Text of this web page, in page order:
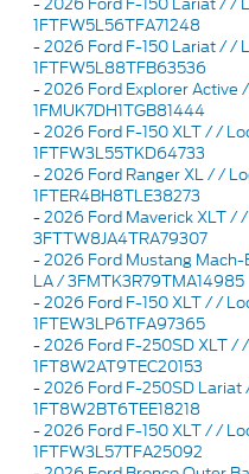
1FTFW5L56TFA71248
-2026 Ford F-150 Lariat / /
1FTFW5L88TFB63536
-2026 Ford Explorer Active
1FMUK7DH1TGB81444
-2026 Ford F-150 XLT / /
1FTFW3L55TKD64733
-2026 Ford Ranger XL / /
1FTER4BH8TLE38273
-2026 Ford Maverick XLT /
3FTTW8JA4TRA79307
-2026 Ford Mustang
LA / 3FMTK3R79TMA14985
-2026 Ford F-150 XLT / /
1FTEW3LP6TFA97365
-2026 Ford F-250SD XLT /
1FT8W2AT9TEC20153
-2026 Ford F-250SD
1FT8W2BT6TEE18218
-2026 Ford F-150 XLT / /
1FTFW3L57TFA25092